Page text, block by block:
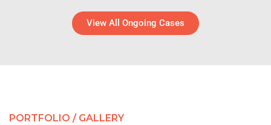
View All Ongoing Cases
PORTFOLIO / GALLERY